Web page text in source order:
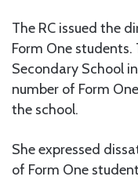
The RC issued the
Form One students.
Secondary School
number of Form
the school.
She expressed
of Form One